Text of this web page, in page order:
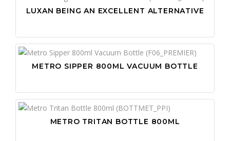
LUXAN BEING AN EXCELLENT ALTERNATIVE
METRO SIPPER 800ML VACUUM BOTTLE
METRO TRITAN BOTTLE 800ML